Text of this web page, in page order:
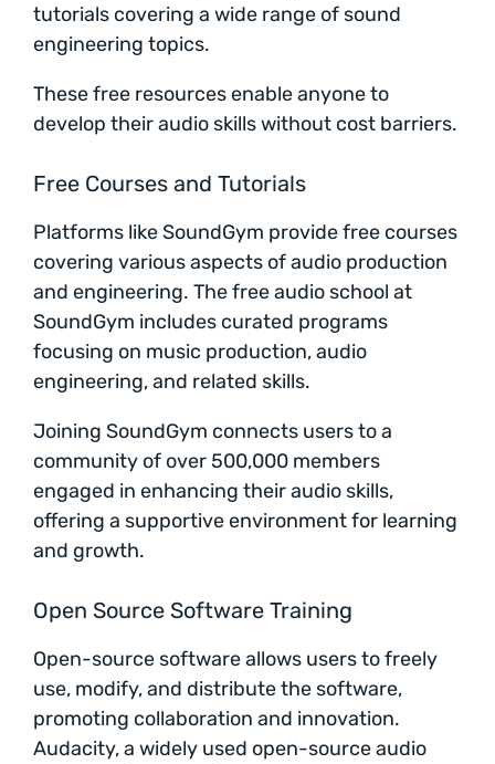
tutorials covering a wide range of sound
engineering topics.
These free resources enable anyone to
develop their audio skills without cost barriers.
Free Courses and Tutorials
Platforms like SoundGym provide free courses
covering various aspects of audio production
and engineering. The free audio school at
SoundGym includes curated programs
focusing on music production, audio
engineering, and related skills.
Joining SoundGym connects users to a
community of over 500,000 members
engaged in enhancing their audio skills,
offering a supportive environment for learning
and growth.
Open Source Software Training
Open-source software allows users to freely
use, modify, and distribute the software,
promoting collaboration and innovation.
Audacity, a widely used open-source audio